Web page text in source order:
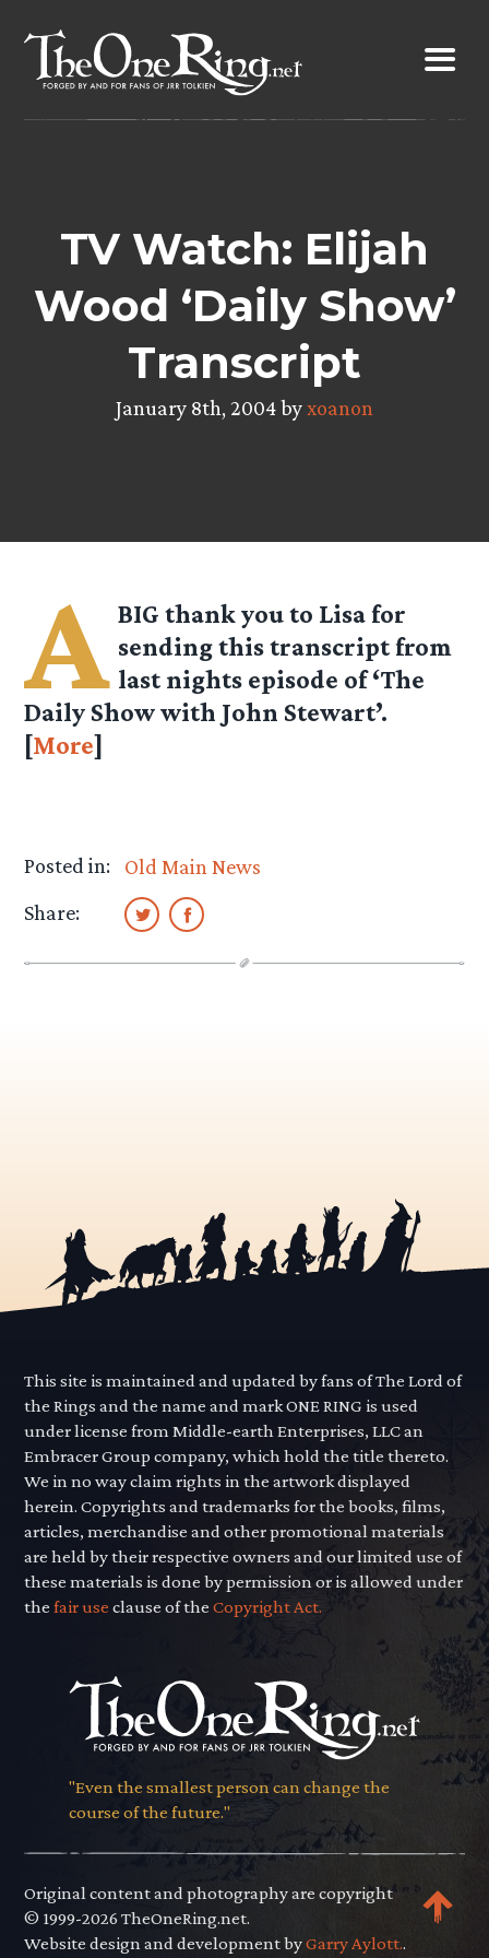
content
TV Watch: Elijah
Wood ‘Daily Show’
Transcript
January 8th, 2004 byxoanon
A BIG thank you to Lisa for
sending this transcript from
last nights episode of ‘The
Daily Show with John Stewart’.
[More]
Posted in:
Old Main News
Share:
This site is maintained and updated by fans of The Lord of
the Rings and the name and mark ONE RING is used
under license from Middle-earth Enterprises, LLC an
Embracer Group company, which hold the title thereto.
We in no way claim rights in the artwork displayed
herein. Copyrights and trademarks for the books, films,
articles, merchandise and other promotional materials
are held by their respective owners and our limited use of
these materials is done by permission or is allowed under
thefair use clause of theCopyright Act.
"Even the smallest person can change the
course of the future."
Original content and photography are copyright
© 1999-2026 TheOneRing.net.
Website design and development byGarry Aylott..